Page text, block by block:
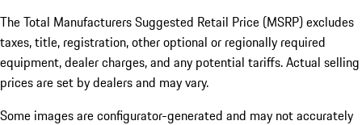
The Total Manufacturers Suggested Retail Price (MSRP) excludes
taxes, title, registration, other optional or regionally required
equipment, dealer charges, and any potential tariffs. Actual selling
prices are set by dealers and may vary.
Some images are configurator-generated and may not accurately